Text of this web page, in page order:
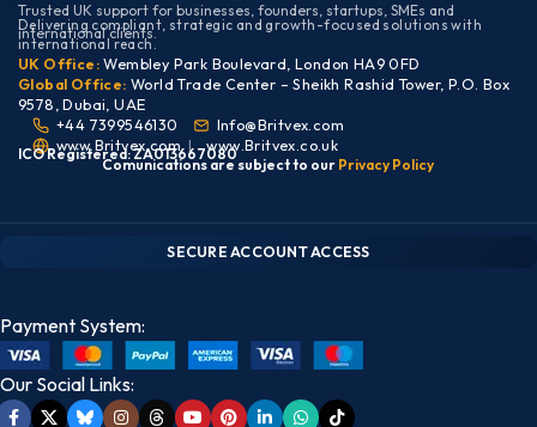
Trusted UK support for businesses, founders, startups, SMEs and
international clients.
Delivering compliant, strategic and growth-focused solutions with
international reach.
UK Office:Wembley Park Boulevard, London HA9 0FD
Global Office: World Trade Center – Sheikh Rashid Tower, P.O. Box
9578, Dubai, UAE
+44 7399546130
Info@Britvex.com
www.Britvex.com | www.Britvex.co.uk
Comunications are subject to our Privacy Policy
ICO Registered: ZA013667080
CLIENT PORTAL — SECURE ACCESS
SECURE ACCOUNT ACCESS
Payment System:
Our Social Links: